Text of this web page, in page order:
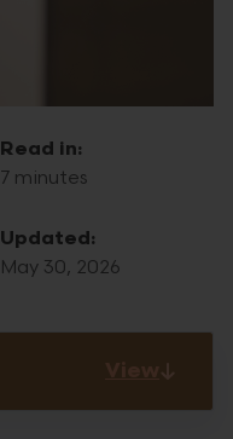
Read in:
7 minutes
Updated:
May 30, 2026